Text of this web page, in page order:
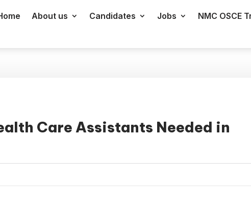
About us Candidates Jobs NMC OSCE
Care Assistants Needed in